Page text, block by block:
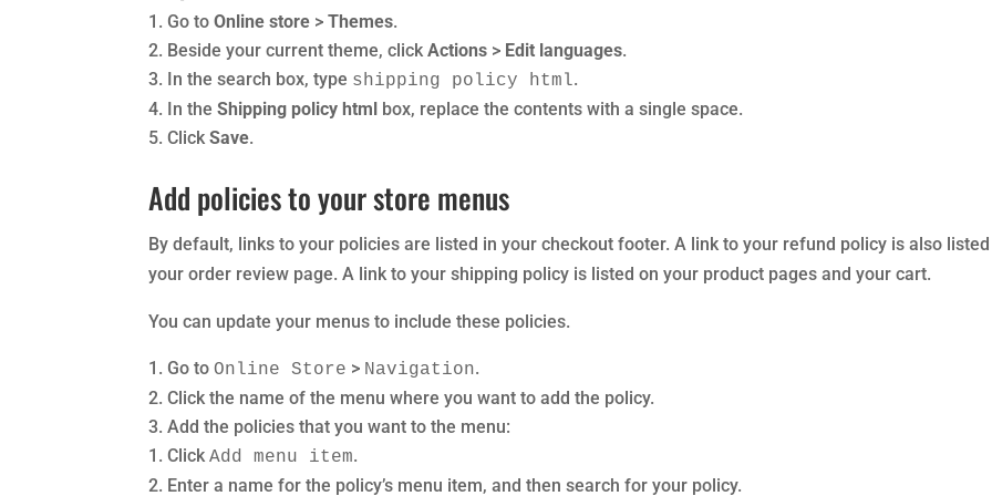
Go toOnline store >Themes.
Beside your current theme, clickActions > Edit languages.
In the search box, type shipping policy html.
In theShipping policy html box, replace the contents with a single space.
ClickSave.
Add policies to your store menus
By default, links to your policies are listed in your checkout footer. A link to your refund policy is also
your order review page. A link to your shipping policy is listed on your product pages and your cart.
You can update your menus to include these policies.
Go toOnline Store > Navigation.
Click the name of the menu where you want to add the policy.
Add the policies that you want to the menu:
ClickAdd menu item.
Enter a name for the policy’s menu item, and then search for your policy.